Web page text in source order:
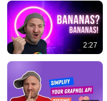
2:27